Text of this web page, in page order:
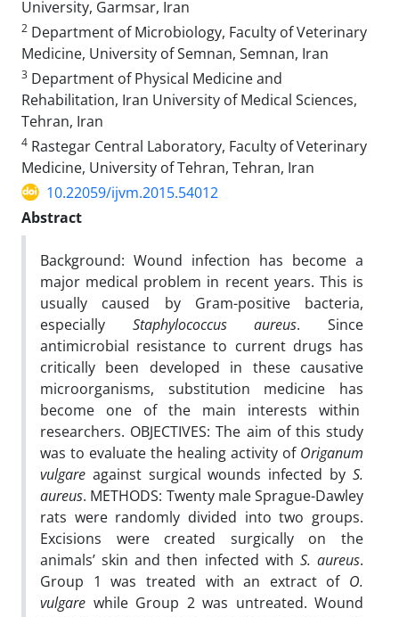
University, Garmsar, Iran
2 Department of Microbiology, Faculty of Veterinary
Medicine, University of Semnan, Semnan, Iran
3 Department of Physical Medicine and
Rehabilitation, Iran University of Medical Sciences,
Tehran, Iran
4 Rastegar Central Laboratory, Faculty of Veterinary
Medicine, University of Tehran, Tehran, Iran
10.22059/ijvm.2015.54012
Abstract
Background: Wound infection has become a
major medical problem in recent years. This is
usually caused by Gram-positive bacteria,
especially Staphylococcus aureus. Since
antimicrobial resistance to current drugs has
critically been developed in these causative
microorganisms, substitution medicine has
become one of the main interests within
researchers. OBJECTIVES: The aim of this study
was to evaluate the healing activity of Origanum
vulgare against surgical wounds infected by S.
aureus. METHODS: Twenty male Sprague-Dawley
rats were randomly divided into two groups.
Excisions were created surgically on the
animals’ skin and then infected with S. aureus.
Group 1 was treated with an extract of O.
vulgare while Group 2 was untreated. Wound